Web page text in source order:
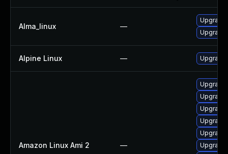
Alma_linux —
Upgrade
Upgrade
Alpine Linux — Upgrade
Amazon Linux Ami 2 —
Upgrade
Upgrade
Upgrade
Upgrade